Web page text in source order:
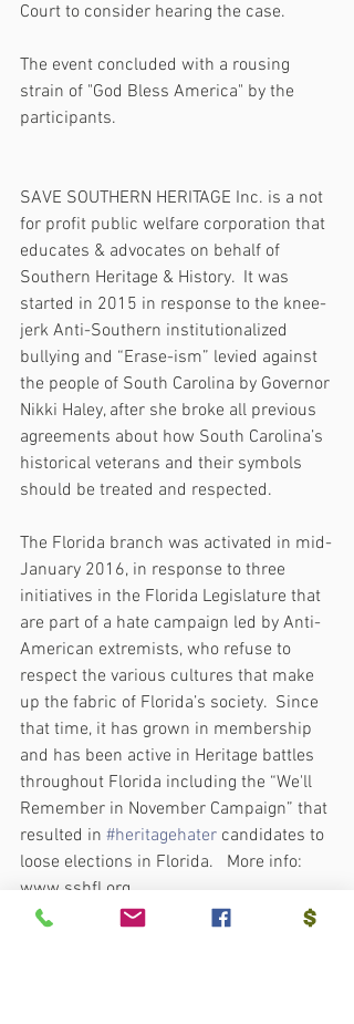
Court to consider hearing the case.
The event concluded with a rousing
strain of "God Bless America" by the
participants.
SAVE SOUTHERN HERITAGE Inc. is a not
for profit public welfare corporation that
educates & advocates on behalf of
Southern Heritage & History.  It was
started in 2015 in response to the knee-
jerk Anti-Southern institutionalized
bullying and “Erase-ism” levied against
the people of South Carolina by Governor
Nikki Haley, after she broke all previous
agreements about how South Carolina’s
historical veterans and their symbols
should be treated and respected.
The Florida branch was activated in mid-
January 2016, in response to three
initiatives in the Florida Legislature that
are part of a hate campaign led by Anti-
American extremists, who refuse to
respect the various cultures that make
up the fabric of Florida’s society.  Since
that time, it has grown in membership
and has been active in Heritage battles
throughout Florida including the “We'll
Remember in November Campaign” that
resulted in #heritagehater candidates to
loose elections in Florida.   More info:
www.sshfl.org.